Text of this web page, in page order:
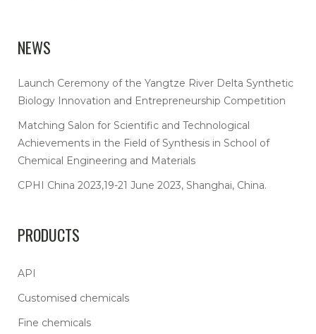
NEWS
Launch Ceremony of the Yangtze River Delta Synthetic
Biology Innovation and Entrepreneurship Competition
Matching Salon for Scientific and Technological
Achievements in the Field of Synthesis in School of
Chemical Engineering and Materials
CPHI China 2023,19-21 June 2023, Shanghai, China.
PRODUCTS
API
Customised chemicals
Fine chemicals